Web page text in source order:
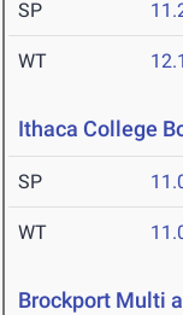
SP
WT
Ithaca College
SP
WT
Brockport Multi